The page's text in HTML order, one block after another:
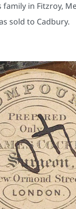
family in Fitzroy,
sold to Cadbury.